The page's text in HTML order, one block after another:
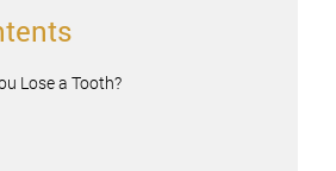
Lose a Tooth?